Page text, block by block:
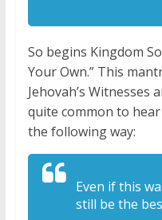
So begins Kingdom
Your Own.” This
Jehovah’s Witnesses
quite common to
the following way:
Even if this
still be the